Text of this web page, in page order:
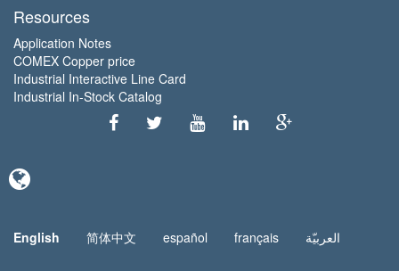
Resources
Application Notes
COMEX Copper price
Industrial Interactive Line Card
Industrial In-Stock Catalog
English 简体中文 español français العربيّة